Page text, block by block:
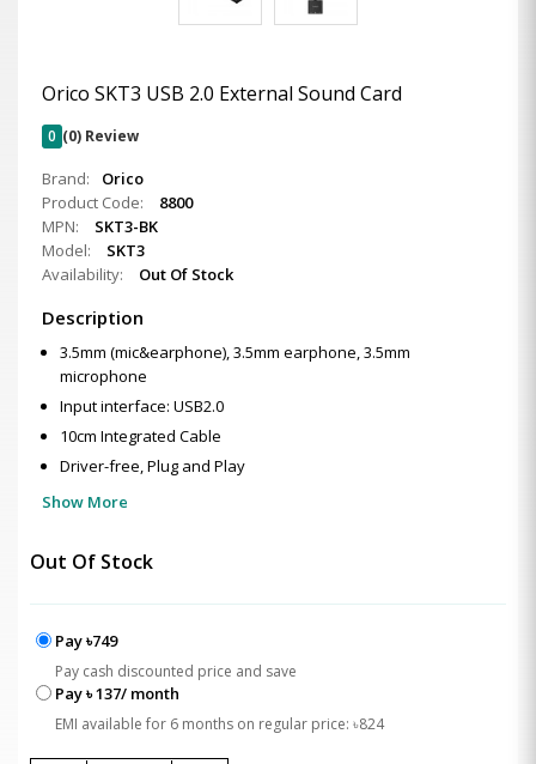
Orico SKT3 USB 2.0 External Sound Card
0 (0) Review
Brand:
Orico
Product Code:
8800
MPN:
SKT3-BK
Model:
SKT3
Availability:
Out Of Stock
Description
3.5mm (mic&earphone), 3.5mm earphone, 3.5mm
microphone
Input interface: USB2.0
10cm Integrated Cable
Driver-free, Plug and Play
Show More
Out Of Stock
Pay ৳749
Pay cash discounted price and save
Pay ৳ 137/ month
EMI available for 6 months on regular price: ৳824